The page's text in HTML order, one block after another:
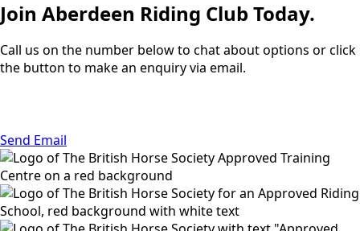
Join Aberdeen Riding Club Today.
Call us on the number below to chat about options or click
the button to make an enquiry via email.
Send Email